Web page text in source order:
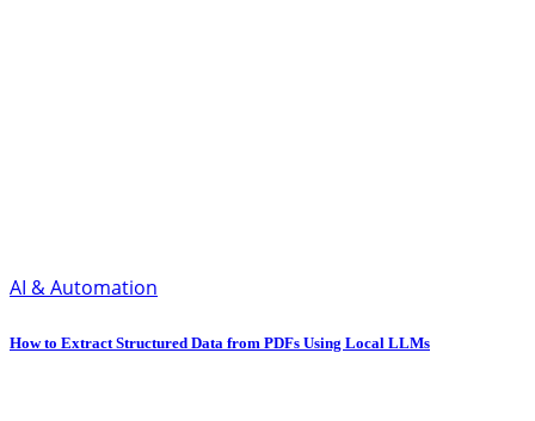
AI & Automation
How to Extract Structured Data from PDFs Using Local LLMs